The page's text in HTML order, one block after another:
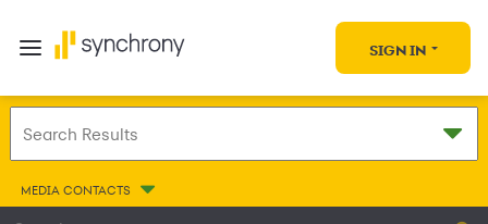
SIGN IN
MEDIA CONTACTS